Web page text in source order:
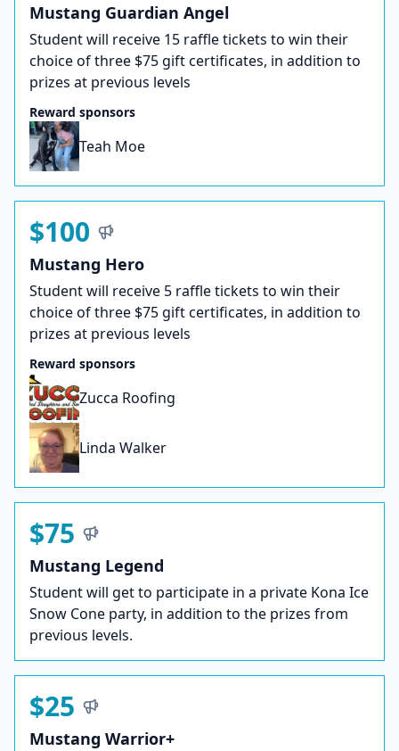
Mustang Guardian Angel
Student will receive 15 raffle tickets to win their
choice of three $75 gift certificates, in addition to
prizes at previous levels
Reward sponsors
Teah Moe
$100
Mustang Hero
Student will receive 5 raffle tickets to win their
choice of three $75 gift certificates, in addition to
prizes at previous levels
Reward sponsors
Zucca Roofing
Linda Walker
$75
Mustang Legend
Student will get to participate in a private Kona Ice
Snow Cone party, in addition to the prizes from
previous levels.
$25
Mustang Warrior+